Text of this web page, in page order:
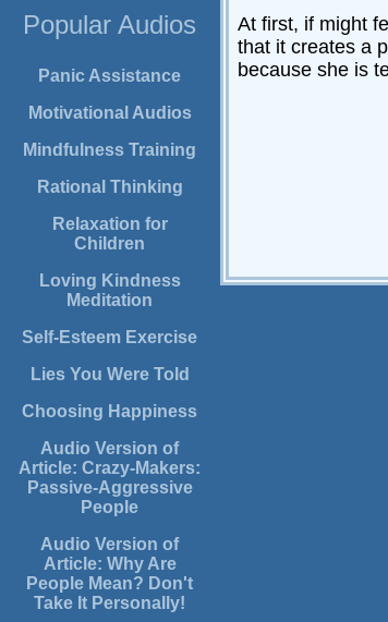
Popular Audios
Panic Assistance
Motivational Audios
Mindfulness Training
Rational Thinking
Relaxation for
Children
Loving Kindness
Meditation
Self-Esteem Exercise
Lies You Were Told
Choosing Happiness
Audio Version of
Article: Crazy-Makers:
Passive-Aggressive
People
Audio Version of
Article: Why Are
People Mean? Don't
Take It Personally!
At first, if might
that it creates a
because she is